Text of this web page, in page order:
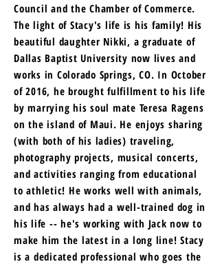
Council and the Chamber of Commerce.
The light of Stacy's life is his family! His
beautiful daughter Nikki, a graduate of
Dallas Baptist University now lives and
works in Colorado Springs, CO. In October
of 2016, he brought fulfillment to his life
by marrying his soul mate Teresa Ragens
on the island of Maui. He enjoys sharing
(with both of his ladies) traveling,
photography projects, musical concerts,
and activities ranging from educational
to athletic! He works well with animals,
and has always had a well-trained dog in
his life -- he's working with Jack now to
make him the latest in a long line! Stacy
is a dedicated professional who goes the